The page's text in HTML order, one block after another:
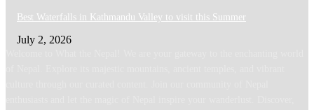
Best Waterfalls in Kathmandu Valley to visit this Summer
July 2, 2026